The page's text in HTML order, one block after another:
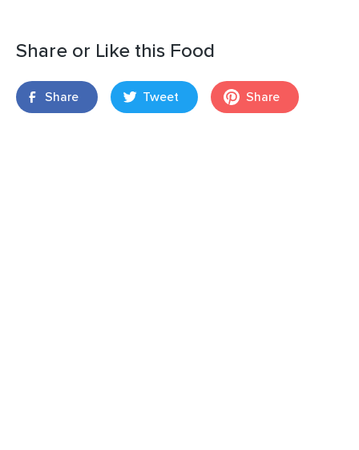
Share or Like this Food
Share Tweet Share